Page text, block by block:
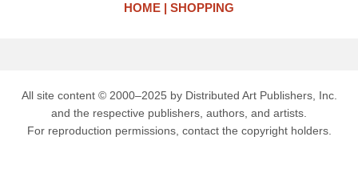
HOME SHOPPING
All site content © 2000–2025 by Distributed Art Publishers, Inc.
and the respective publishers, authors, and artists.
For reproduction permissions, contact the copyright holders.